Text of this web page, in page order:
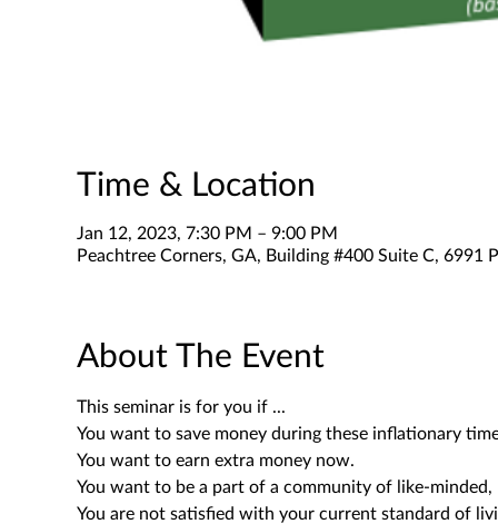
Time & Location
Jan 12, 2023, 7:30 PM – 9:00 PM
Peachtree Corners, GA, Building #400 Suite C, 6991
About The Event
This seminar is for you if ...
You want to save money during these inflationary
You want to earn extra money now.
You want to be a part of a community of like-minded,
You are not satisfied with your current standard of